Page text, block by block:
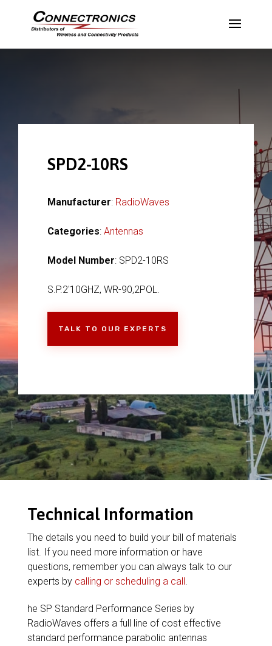
SPD2-10RS
Manufacturer: RadioWaves
Categories: Antennas
Model Number: SPD2-10RS
S.P.2'10GHZ, WR-90,2POL.
TALK TO OUR EXPERTS
Technical Information
The details you need to build your bill of materials
list. If you need more information or have
questions, remember you can always talk to our
experts by calling or scheduling a call.
he SP Standard Performance Series by
RadioWaves offers a full line of cost effective
standard performance parabolic antennas